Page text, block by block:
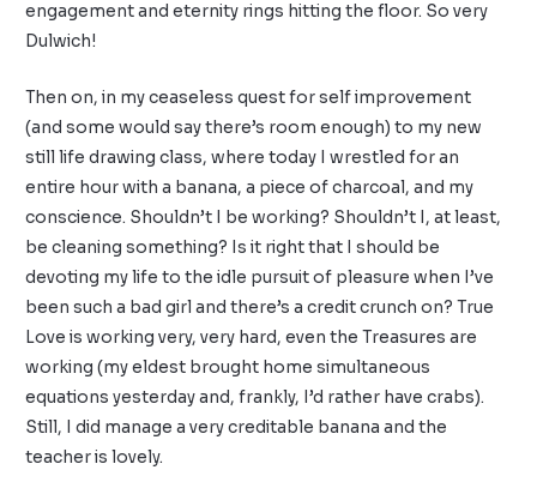
engagement and eternity rings hitting the floor. So very
Dulwich!
Then on, in my ceaseless quest for self improvement
(and some would say there’s room enough) to my new
still life drawing class, where today I wrestled for an
entire hour with a banana, a piece of charcoal, and my
conscience. Shouldn’t I be working? Shouldn’t I, at least,
be cleaning something? Is it right that I should be
devoting my life to the idle pursuit of pleasure when I’ve
been such a bad girl and there’s a credit crunch on? True
Love is working very, very hard, even the Treasures are
working (my eldest brought home simultaneous
equations yesterday and, frankly, I’d rather have crabs).
Still, I did manage a very creditable banana and the
teacher is lovely.